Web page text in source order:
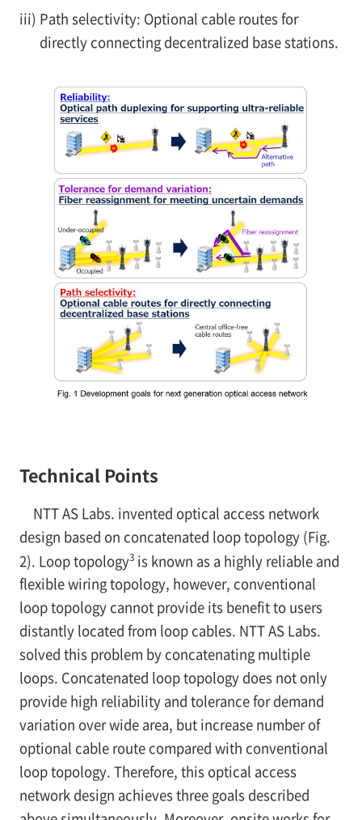
iii) Path selectivity: Optional cable routes for
directly connecting decentralized base stations.
Technical Points
NTT AS Labs. invented optical access network
design based on concatenated loop topology (Fig.
2). Loop topology3is known as a highly reliable and
flexible wiring topology, however, conventional
loop topology cannot provide its benefit to users
distantly located from loop cables. NTT AS Labs.
solved this problem by concatenating multiple
loops. Concatenated loop topology does not only
provide high reliability and tolerance for demand
variation over wide area, but increase number of
optional cable route compared with conventional
loop topology. Therefore, this optical access
network design achieves three goals described